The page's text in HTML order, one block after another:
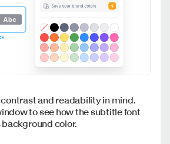
and readability in mind.
to see how the subtitle font
color.